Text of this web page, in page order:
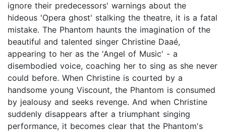
ignore their predecessors' warnings about the
hideous 'Opera ghost' stalking the theatre, it is a fatal
mistake. The Phantom haunts the imagination of the
beautiful and talented singer Christine Daaé,
appearing to her as the 'Angel of Music' - a
disembodied voice, coaching her to sing as she never
could before. When Christine is courted by a
handsome young Viscount, the Phantom is consumed
by jealousy and seeks revenge. And when Christine
suddenly disappears after a triumphant singing
performance, it becomes clear that the Phantom's